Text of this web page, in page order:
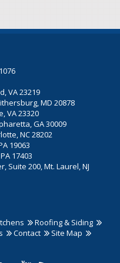
VA 23219
MD 20878
VA 23320
GA 30009
NC 28202
19063
17403
Suite 200, Mt. Laurel, NJ
Roofing & Siding
Contact
Site Map